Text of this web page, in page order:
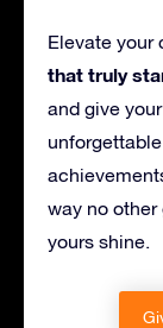
Elevate your
that truly
and give
way no other
yours shine.